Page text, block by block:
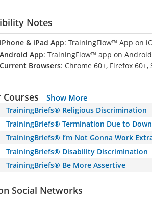
Notes
& iPad App: TrainingFlow™ App on
App: TrainingFlow™ app on
Browsers: Chrome 60+, Firefox 60+,
Show More
TrainingBriefs® Religious Discrimination
TrainingBriefs® Termination Due to
TrainingBriefs® I’m Not Gonna Work
TrainingBriefs® Disability Discrimination
TrainingBriefs® Be More Assertive
Social Networks